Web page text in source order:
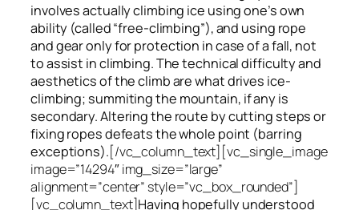
involves actually climbing ice using one’s own
ability (called “free-climbing”), and using rope
and gear only for protection in case of a fall, not
to assist in climbing. The technical difficulty and
aesthetics of the climb are what drives ice-
climbing; summitingthe mountain, if anyis
secondary. Altering the route by cutting steps or
fixing ropes defeats the whole point (barring
exceptions).[/vc_column_text][vc_single_image
image=”14294″ img_size=”large”
alignment=”center” style=”vc_box_rounded”]
[vc_column_text]Having hopefully understood